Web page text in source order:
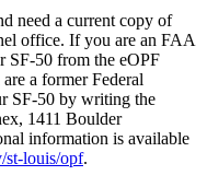
need a current copy of
office. If you are an FAA
SF-50 from the eOPF
a former Federal
SF-50 by writing the
1411 Boulder
information is available
st-louis/opf.